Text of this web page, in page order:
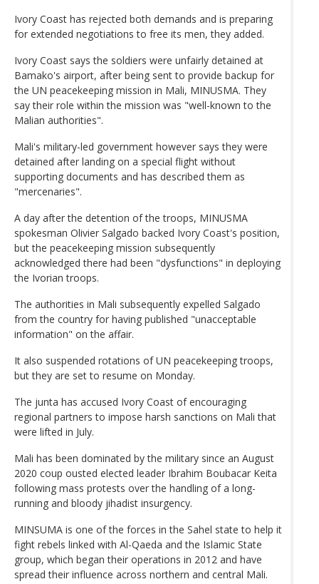
Ivory Coast has rejected both demands and is preparing
for extended negotiations to free its men, they added.
Ivory Coast says the soldiers were unfairly detained at
Bamako's airport, after being sent to provide backup for
the UN peacekeeping mission in Mali, MINUSMA. They
say their role within the mission was "well-known to the
Malian authorities".
Mali's military-led government however says they were
detained after landing on a special flight without
supporting documents and has described them as
"mercenaries".
A day after the detention of the troops, MINUSMA
spokesman Olivier Salgado backed Ivory Coast's position,
but the peacekeeping mission subsequently
acknowledged there had been "dysfunctions" in deploying
the Ivorian troops.
The authorities in Mali subsequently expelled Salgado
from the country for having published "unacceptable
information" on the affair.
It also suspended rotations of UN peacekeeping troops,
but they are set to resume on Monday.
The junta has accused Ivory Coast of encouraging
regional partners to impose harsh sanctions on Mali that
were lifted in July.
Mali has been dominated by the military since an August
2020 coup ousted elected leader Ibrahim Boubacar Keita
following mass protests over the handling of a long-
running and bloody jihadist insurgency.
MINSUMA is one of the forces in the Sahel state to help it
fight rebels linked with Al-Qaeda and the Islamic State
group, which began their operations in 2012 and have
spread their influence across northern and central Mali.